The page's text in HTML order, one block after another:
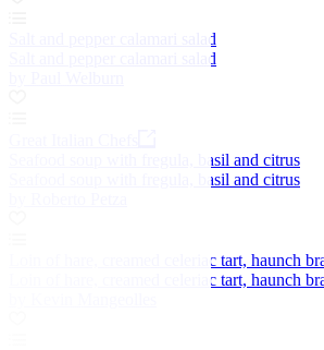
Salt and pepper calamari salad
Salt and pepper calamari salad
Seafood soup with fregula, basil and citrus
Seafood soup with fregula, basil and citrus
Loin of hare, creamed celeriac tart, haunch
Loin of hare, creamed celeriac tart, haunch